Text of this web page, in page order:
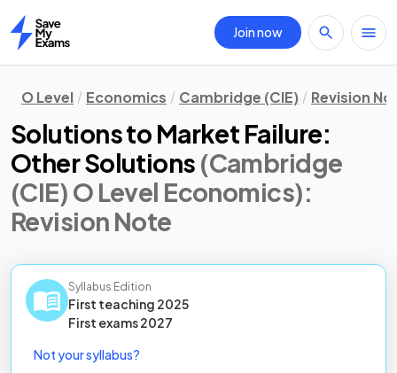
Home
Join now
O Level Economics Cambridge (CIE) Revision
Solutions to Market Failure:
Other Solutions (Cambridge
(CIE) O Level Economics):
Revision Note
Syllabus Edition
First teaching 2025
First exams2027
Not your syllabus?